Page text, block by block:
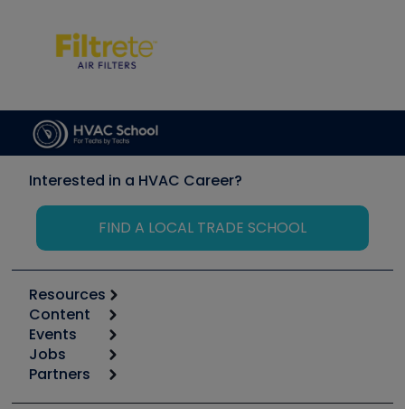
Interested in a HVAC Career?
FIND A LOCAL TRADE SCHOOL
Resources
Calculators
Tool list
Apps
Great Books
Content
Start
Podcasts
Events
6th Annual HVAC/R Training Symposium
Jobs
Job Posts
Partners